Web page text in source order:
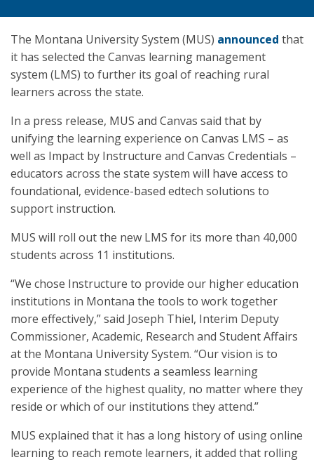
The Montana University System (MUS) announced that
it has selected the Canvas learning management
system (LMS) to further its goal of reaching rural
learners across the state.
In a press release, MUS and Canvas said that by
unifying the learning experience on Canvas LMS – as
well as Impact by Instructure and Canvas Credentials –
educators across the state system will have access to
foundational, evidence-based edtech solutions to
support instruction.
MUS will roll out the new LMS for its more than 40,000
students across 11 institutions.
“We chose Instructure to provide our higher education
institutions in Montana the tools to work together
more effectively,” said Joseph Thiel, Interim Deputy
Commissioner, Academic, Research and Student Affairs
at the Montana University System. “Our vision is to
provide Montana students a seamless learning
experience of the highest quality, no matter where they
reside or which of our institutions they attend.”
MUS explained that it has a long history of using online
learning to reach remote learners, it added that rolling